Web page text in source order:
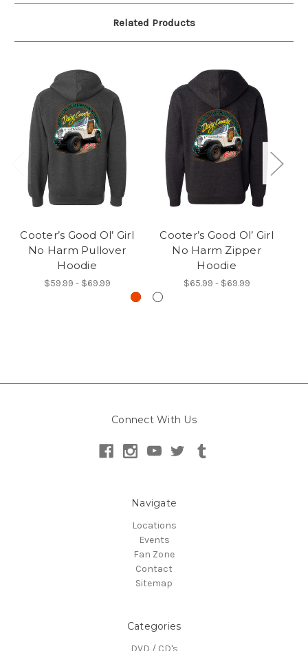
Related Products
Cooter’s Good Ol’ Girl
No Harm Pullover
Hoodie
$59.99 - $69.99
Cooter’s Good Ol’ Girl
No Harm Zipper
Hoodie
$65.99 - $69.99
Connect With Us
Navigate
Locations
Events
Fan Zone
Contact
Sitemap
Categories